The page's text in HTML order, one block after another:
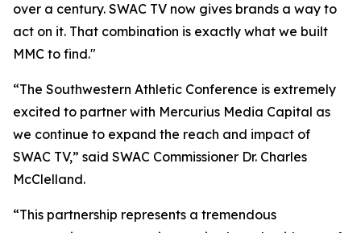
over a century. SWAC TV now gives brands a way to
act on it. That combination is exactly what we built
MMC to find."
“The Southwestern Athletic Conference is extremely
excited to partner with Mercurius Media Capital as
we continue to expand the reach and impact of
SWAC TV,” said SWAC Commissioner Dr. Charles
McClelland.
“This partnership represents a tremendous